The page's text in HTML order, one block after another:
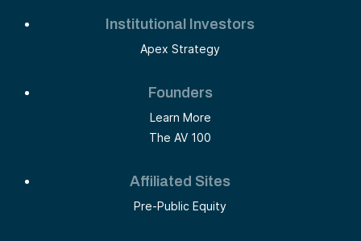
Institutional Investors
Apex Strategy
Founders
Learn More
The AV 100
Affiliated Sites
Pre-Public Equity